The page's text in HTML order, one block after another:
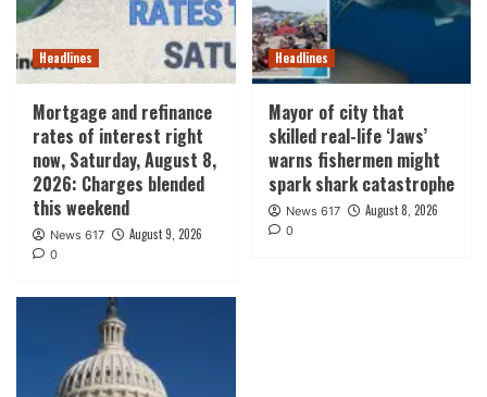
Headlines
Mortgage and refinance
rates of interest right
now, Saturday, August 8,
2026: Charges blended
this weekend
News 617 August 9, 2026
0
Headlines
Mayor of city that
skilled real-life ‘Jaws’
warns fishermen might
spark shark catastrophe
News 617 August 8, 2026
0